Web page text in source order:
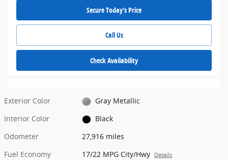
Secure Today's Price
Call Us
Check Availability
Exterior Color
Gray Metallic
Interior Color
Black
Odometer
27,916 miles
Fuel Economy
17/22 MPG City/Hwy Details